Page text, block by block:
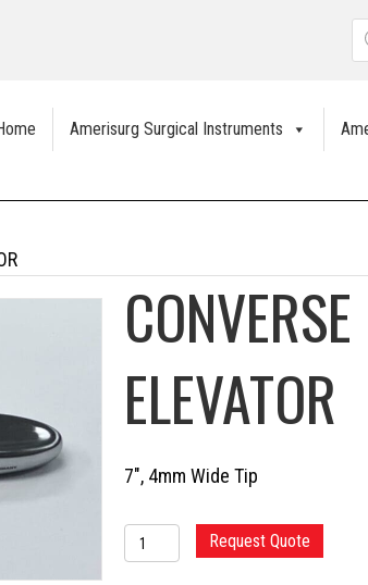
Amerisurg Surgical Instruments
ELEVATOR
7″, 4mm Wide Tip
CONVERSE
PERIOSTEAL
Request Quote